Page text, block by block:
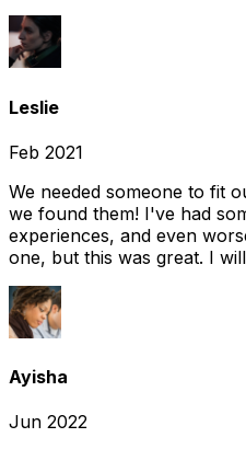
Leslie
Feb 2021
We needed someone to fit
we found them! I've had
experiences, and even
one, but this was great. I
Ayisha
Jun 2022